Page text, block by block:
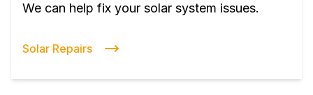
We can help fix your solar system issues.
Solar Repairs